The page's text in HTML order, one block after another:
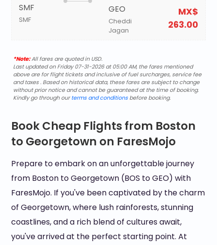
SMF
SMF
GEO
Cheddi
Jagan
MX$
263.00
*Note:All fares are quoted in USD.
Last updated on Friday 07-31-2026 at 05:00 AM, the fares mentioned
above are for flight tickets and inclusive of fuel surcharges, service fee
and taxes . Based on historical data, these fares are subject to change
without prior notice and cannot be guaranteed at the time of booking.
Kindly go through ourterms and conditionsbefore booking.
Book Cheap Flights from Boston
to Georgetown on FaresMojo
Prepare to embark on an unforgettable journey
from Boston to Georgetown (BOS to GEO) with
FaresMojo. If you've been captivated by the charm
of Georgetown, where lush rainforests, stunning
coastlines, and a rich blend of cultures await,
you've arrived at the perfect starting point. At